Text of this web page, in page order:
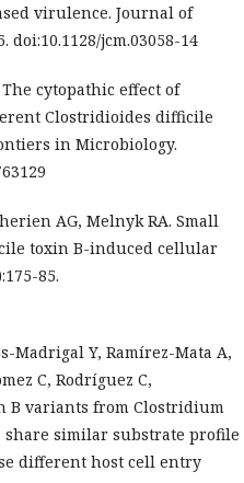
virulence. Journal of
doi:10.1128/jcm.03058-14
cytopathic effect of
Clostridioides difficile
in Microbiology.
AG, Melnyk RA. Small
toxin B-induced cellular
85.
Madrigal Y, Ramírez-Mata A,
C, Rodríguez C,
B variants from Clostridium
share similar substrate profile
different host cell entry